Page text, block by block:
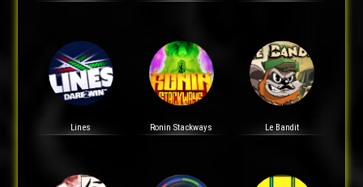
Lines Ronin Stackways Le Bandit